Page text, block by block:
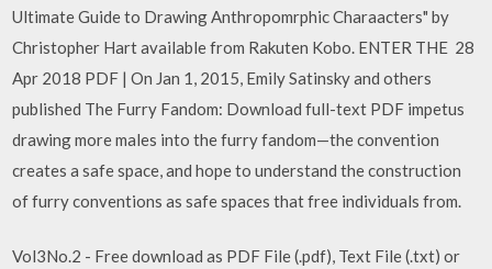
Ultimate Guide to Drawing Anthropomrphic Charaacters" by
Christopher Hart available from Rakuten Kobo. ENTER THE 28
Apr 2018 PDF | On Jan 1, 2015, Emily Satinsky and others
published The Furry Fandom: Download full-text PDF impetus
drawing more males into the furry fandom—the convention
creates a safe space, and hope to understand the construction
of furry conventions as safe spaces that free individuals from.
Vol3No.2 - Free download as PDF File (.pdf), Text File (.txt) or